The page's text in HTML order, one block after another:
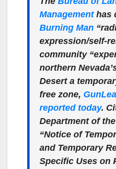
Managementhas
Burning Man
expression/self-
community
northern
Desert a
free zone,
reported today.
Department of
“Notice of
and Temporary
Specific Uses on